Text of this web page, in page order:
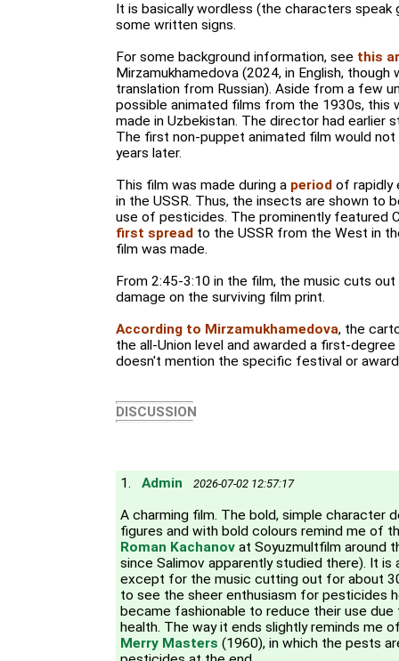
It is basically wordless (the characters speak
some written signs.
For some background information, see this
Mirzamukhamedova (2024, in English, though
translation from Russian). Aside from a few
possible animated films from the 1930s, this
made in Uzbekistan. The director had earlier
The first non-puppet animated film would
years later.
This film was made during a period of rapidly
in the USSR. Thus, the insects are shown to
use of pesticides. The prominently featured
first spread to the USSR from the West in
film was made.
From 2:45-3:10 in the film, the music cuts
damage on the surviving film print.
According to Mirzamukhamedova, the
the all-Union level and awarded a first-
doesn't mention the specific festival or
DISCUSSION
1. Admin 2026-07-02 12:57:17
A charming film. The bold, simple character
figures and with bold colours remind me of
Roman Kachanov at Soyuzmultfilm around
since Salimov apparently studied there). It
except for the music cutting out for about
to see the sheer enthusiasm for pesticides
became fashionable to reduce their use
health. The way it ends slightly reminds me
Merry Masters (1960), in which the pests